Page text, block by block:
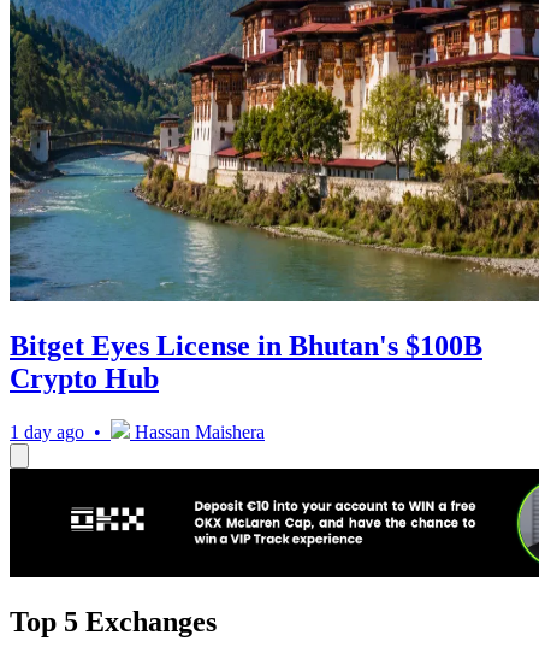
Bitget Eyes License in Bhutan's $100B
Crypto Hub
1 day ago • Hassan Maishera
Top 5 Exchanges